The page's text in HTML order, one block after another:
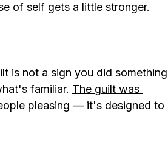
of self gets a little stronger.
is not a sign you did something
familiar. The guilt was
pleasing — it's designed to